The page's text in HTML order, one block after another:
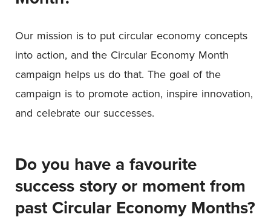
Our mission is to put circular economy concepts
into action, and the Circular Economy Month
campaign helps us do that. The goal of the
campaign is to promote action, inspire innovation,
and celebrate our successes.
Do you have a favourite
success story or moment from
past Circular Economy Months?